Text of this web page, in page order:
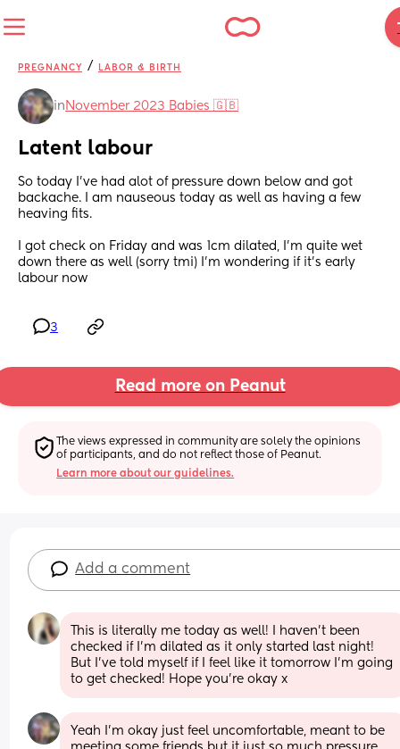
PREGNANCY / LABOR & BIRTH
in November 2023 Babies 🇬🇧
Latent labour
So today I've had alot of pressure down below and got
backache. I am nauseous today as well as having a few
heaving fits.
I got check on Friday and was 1cm dilated, I'm quite wet
down there as well (sorry tmi) I'm wondering if it's early
labour now
3
Read more on Peanut
The views expressed in community are solely the opinions
of participants, and do not reflect those of Peanut.
Learn more about our guidelines.
Add a comment
This is literally me today as well! I haven’t been
checked if I’m dilated as it only started last night!
But I’ve told myself if I feel like it tomorrow I’m going
to get checked! Hope you’re okay x
Yeah I'm okay just feel uncomfortable, meant to be